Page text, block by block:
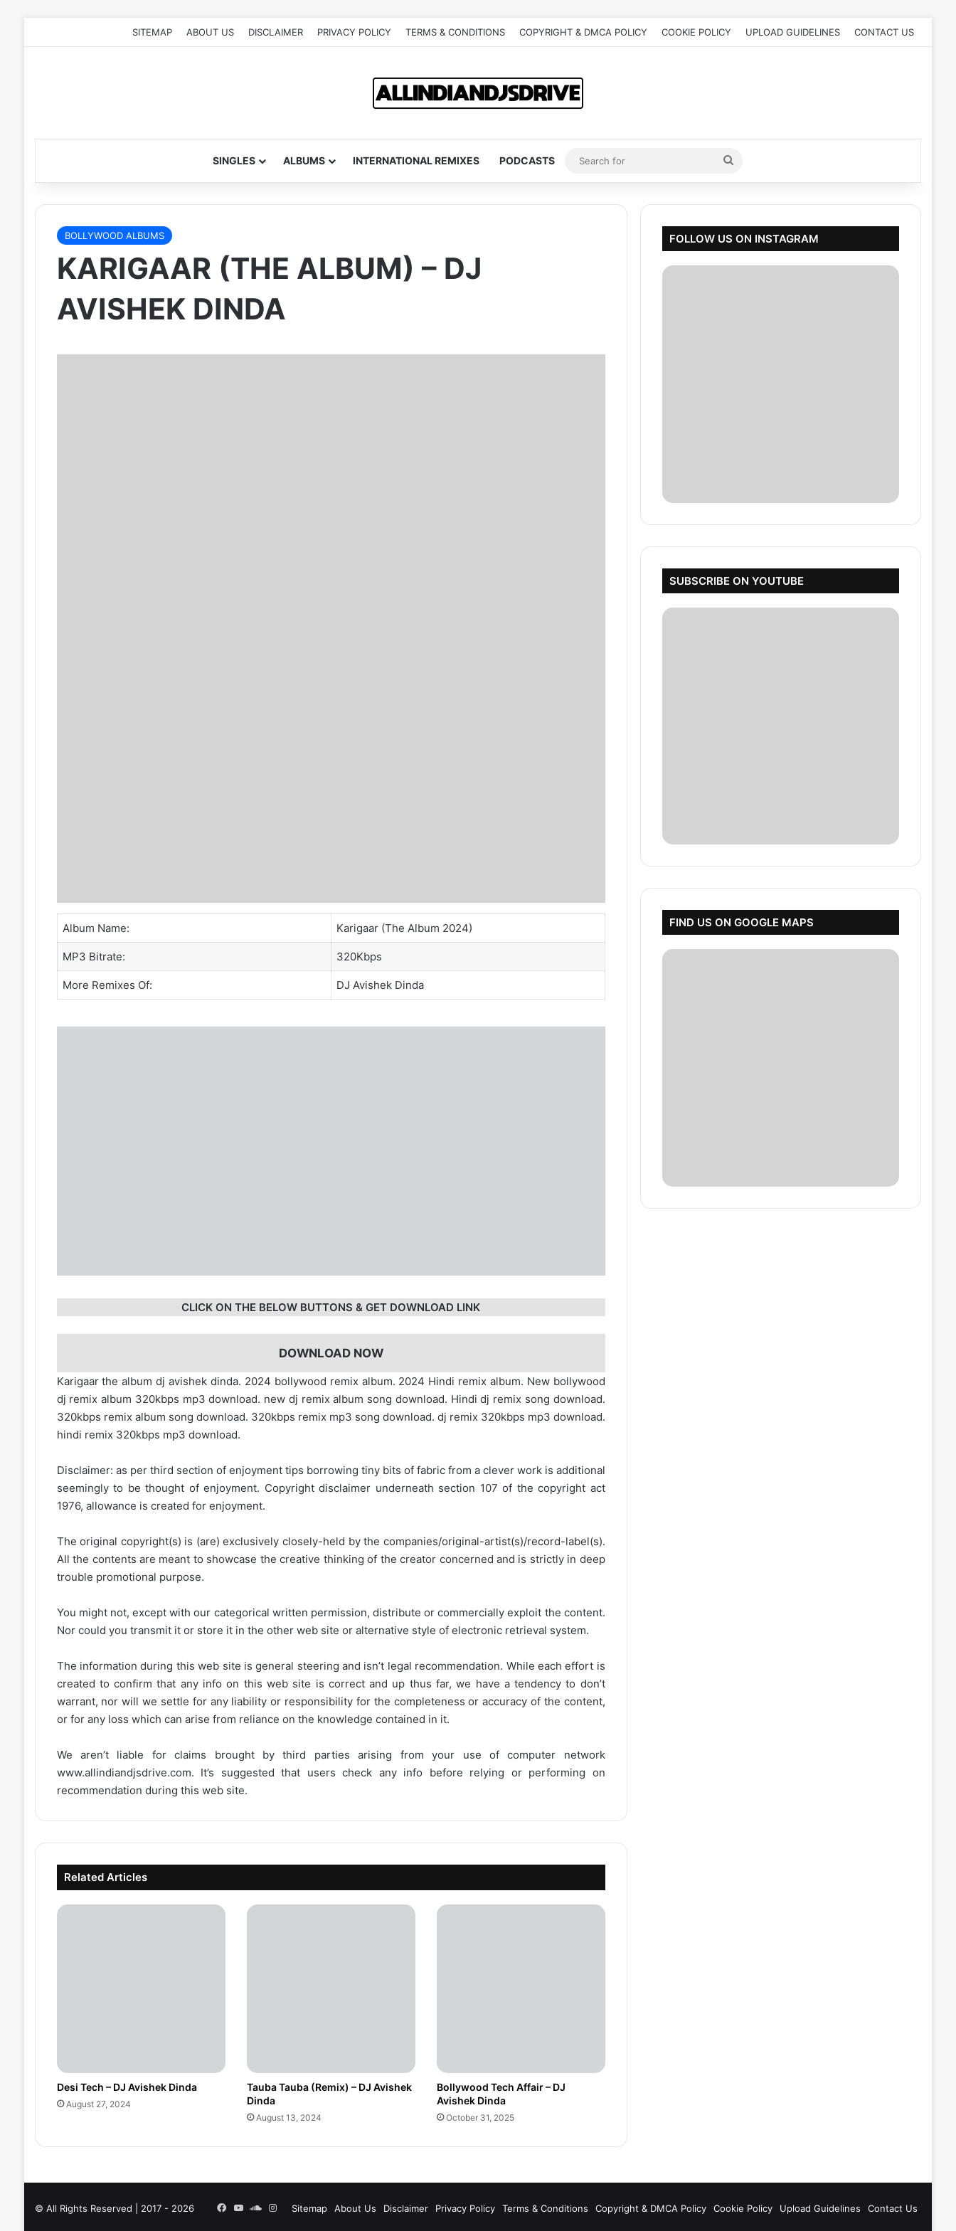
SITEMAP ABOUT US DISCLAIMER PRIVACY POLICY TERMS & CONDITIONS COPYRIGHT & DMCA POLICY COOKIE POLICY UPLOAD GUIDELINES CONTACT US
SINGLES ALBUMS INTERNATIONAL REMIXES PODCASTS
Search
for
BOLLYWOOD ALBUMS
KARIGAAR (THE ALBUM) – DJ
AVISHEK DINDA
Album Name: Karigaar (The Album 2024)
MP3 Bitrate: 320Kbps
More Remixes Of: DJ Avishek Dinda
CLICK ON THE BELOW BUTTONS & GET DOWNLOAD LINK
DOWNLOAD NOW
Karigaar the album dj avishek dinda. 2024 bollywood remix album. 2024 Hindi remix album. New bollywood
dj remix album 320kbps mp3 download. new dj remix album song download. Hindi dj remix song download.
320kbps remix album song download. 320kbps remix mp3 song download. dj remix 320kbps mp3 download.
hindi remix 320kbps mp3 download.
Disclaimer: as per third section of enjoyment tips borrowing tiny bits of fabric from a clever work is additional
seemingly to be thought of enjoyment. Copyright disclaimer underneath section 107 of the copyright act
1976, allowance is created for enjoyment.
The original copyright(s) is (are) exclusively closely-held by the companies/original-artist(s)/record-label(s).
All the contents are meant to showcase the creative thinking of the creator concerned and is strictly in deep
trouble promotional purpose.
You might not, except with our categorical written permission, distribute or commercially exploit the content.
Nor could you transmit it or store it in the other web site or alternative style of electronic retrieval system.
The information during this web site is general steering and isn’t legal recommendation. While each effort is
created to confirm that any info on this web site is correct and up thus far, we have a tendency to don’t
warrant, nor will we settle for any liability or responsibility for the completeness or accuracy of the content,
or for any loss which can arise from reliance on the knowledge contained in it.
We aren’t liable for claims brought by third parties arising from your use of computer network
www.allindiandjsdrive.com. It’s suggested that users check any info before relying or performing on
recommendation during this web site.
Related Articles
Desi Tech – DJ Avishek Dinda
August 27, 2024
Tauba Tauba (Remix) – DJ Avishek
Dinda
August 13, 2024
Bollywood Tech Affair – DJ
Avishek Dinda
October 31, 2025
FOLLOW US ON INSTAGRAM
SUBSCRIBE ON YOUTUBE
FIND US ON GOOGLE MAPS
© All Rights Reserved | 2017 - 2026 Sitemap About Us Disclaimer Privacy Policy Terms & Conditions Copyright & DMCA Policy Cookie Policy Upload Guidelines Contact Us
Facebook
YouTubeSoundCloud
Instagram